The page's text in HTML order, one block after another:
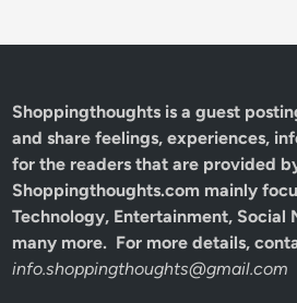
Shoppingthoughts is a guest
and share feelings, experiences,
for the readers that are provided
Shoppingthoughts.com mainly
Technology, Entertainment, Social
many more. For more details,
info.shoppingthoughts@gmail.com